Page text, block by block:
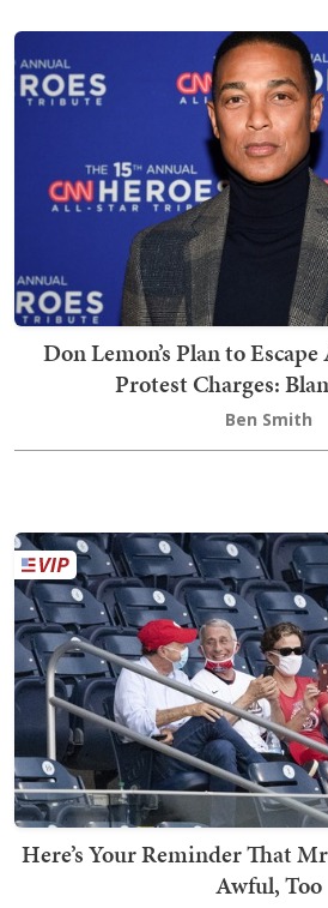
Don Lemon’s Plan to
Protest Charges:
Ben Smith
Here’s Your Reminder That
Awful, Too